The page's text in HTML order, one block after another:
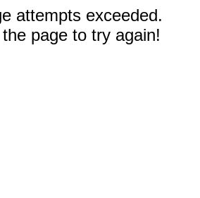
attempts exceeded.
page to try again!